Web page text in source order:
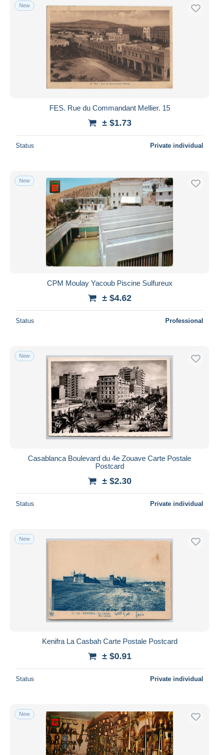
New
FES. Rue du Commandant Mellier. 15
± $1.73
Status Private individual
New
CPM Moulay Yacoub Piscine Sulfureux
± $4.62
Status Professional
New
Casablanca Boulevard du 4e Zouave Carte Postale
Postcard
± $2.30
Status Private individual
New
Kenifra La Casbah Carte Postale Postcard
± $0.91
Status Private individual
New